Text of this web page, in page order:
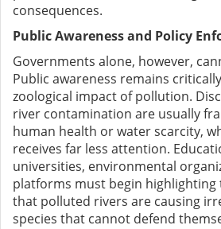
consequences.
Public Awareness and Policy
Governments alone, however,
Public awareness remains
zoological impact of pollution.
river contamination are usually
human health or water scarcity,
receives far less attention.
universities, environmental
platforms must begin highlighting
that polluted rivers are causing
species that cannot defend